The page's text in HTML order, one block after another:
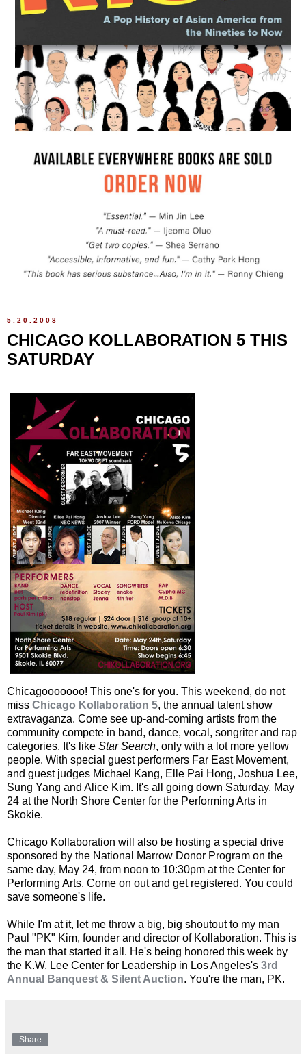
5.20.2008
CHICAGO KOLLABORATION 5 THIS
SATURDAY
Chicagooooooo! This one's for you. This weekend, do not
miss Chicago Kollaboration 5, the annual talent show
extravaganza. Come see up-and-coming artists from the
community compete in band, dance, vocal, songriter and rap
categories. It's like Star Search, only with a lot more yellow
people. With special guest performers Far East Movement,
and guest judges Michael Kang, Elle Pai Hong, Joshua Lee,
Sung Yang and Alice Kim. It's all going down Saturday, May
24 at the North Shore Center for the Performing Arts in
Skokie.
Chicago Kollaboration will also be hosting a special drive
sponsored by the National Marrow Donor Program on the
same day, May 24, from noon to 10:30pm at the Center for
Performing Arts. Come on out and get registered. You could
save someone's life.
While I'm at it, let me throw a big, big shoutout to my man
Paul "PK" Kim, founder and director of Kollaboration. This is
the man that started it all. He's being honored this week by
the K.W. Lee Center for Leadership in Los Angeles's 3rd
Annual Banquest & Silent Auction. You're the man, PK.
Share